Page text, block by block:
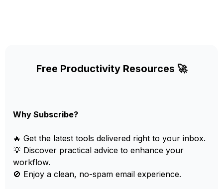
Free Productivity Resources 🚀
Why Subscribe?
🔥 Get the latest tools delivered right to your inbox.
💡 Discover practical advice to enhance your
workflow.
🚫 Enjoy a clean, no-spam email experience.